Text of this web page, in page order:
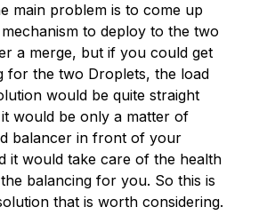
main problem is to come up
to deploy to the two
a merge, but if you could get
for the two Droplets, the load
would be quite straight
would be only a matter of
balancer in front of your
it would take care of the health
balancing for you. So this is
that is worth considering.